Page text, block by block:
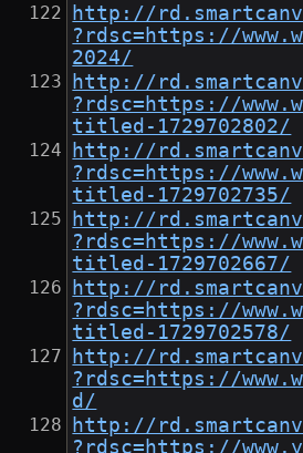
http://
?rdsc=https://
2024/
http://
?rdsc=https://
titled-1729702802/
http://
?rdsc=https://
titled-1729702735/
http://
?rdsc=https://
titled-1729702667/
http://
?rdsc=https://
titled-1729702578/
http://
?rdsc=https://
d/
http://
?rdsc=https://